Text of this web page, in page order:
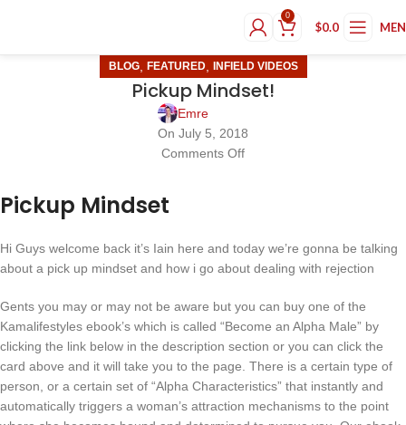
0
$0.0
BLOG, FEATURED, INFIELD VIDEOS
Pickup Mindset!
Emre
On July 5, 2018
Comments Off
Pickup Mindset
Hi Guys welcome back it’s Iain here and today we’re gonna be talking
about a pick up mindset and how i go about dealing with rejection
Gents you may or may not be aware but you can buy one of the
Kamalifestyles ebook’s which is called “Become an Alpha Male” by
clicking the link below in the description section or you can click the
card above and it will take you to the page. There is a certain type of
person, or a certain set of “Alpha Characteristics” that instantly and
automatically triggers a woman’s attraction mechanisms to the point